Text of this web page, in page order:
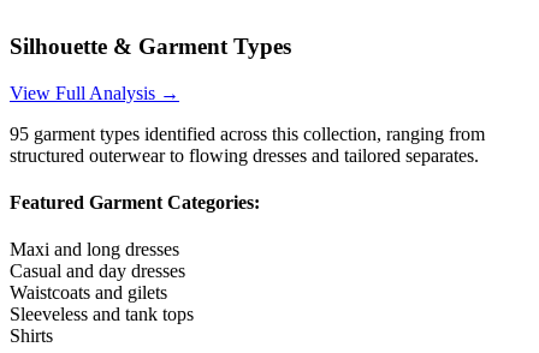
Silhouette & Garment Types
View Full Analysis →
95 garment types identified across this collection, ranging from
structured outerwear to flowing dresses and tailored separates.
Featured Garment Categories:
Maxi and long dresses
Casual and day dresses
Waistcoats and gilets
Sleeveless and tank tops
Shirts